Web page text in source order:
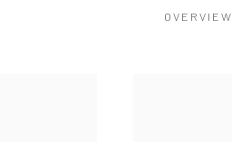
OVERVIEW